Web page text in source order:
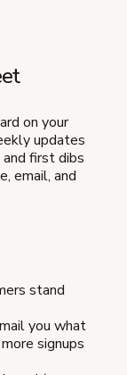
on your
updates
first dibs
email, and
stand
you what
signups